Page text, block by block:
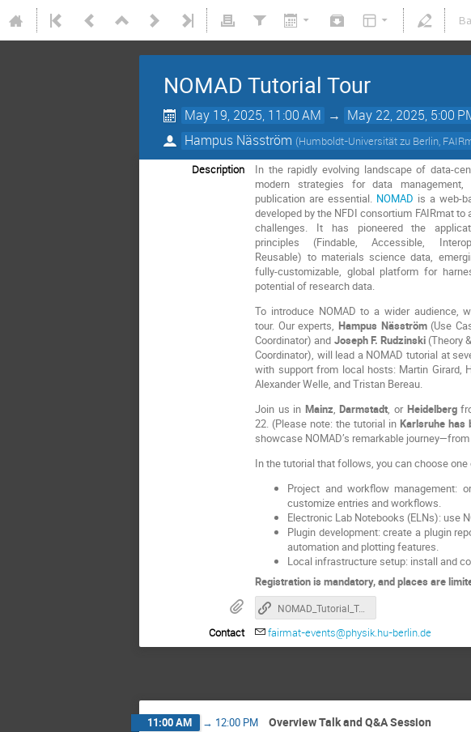
NOMAD Tutorial Tour
May 19, 2025, 11:00 AM → May 22, 2025, 5:00
Hampus Näsström (Humboldt-Universität zu Berlin,
Description
In the rapidly evolving landscape of data-
modern strategies for data management,
publication are essential. NOMAD is a web-
developed by the NFDI consortium FAIRmat to
challenges. It has pioneered the
principles (Findable, Accessible,
Reusable) to materials science data,
fully-customizable, global platform for
potential of research data.
To introduce NOMAD to a wider audience,
tour. Our experts,Hampus Näsström(Use
Coordinator) and Joseph F. Rudzinski (Theory
Coordinator), will lead a NOMAD tutorial at
with support from local hosts: Martin Girard,
Alexander Welle, and Tristan Bereau.
Join us in Mainz,Darmstadt, or Heidelberg
22. (Please note: the tutorial in Karlsruhe has
showcase NOMAD’s remarkable
In the tutorial that follows, you can choose
Project and workflow management:
customize entries and workflows.
Electronic Lab Notebooks (ELNs): use
Plugin development: create a plugin
automation and plotting features.
Local infrastructure setup: install and
Registration is mandatory, and places are
NOMAD_Tutorial_Tour_2025_Slides
Contact fairmat-events@physik.hu-berlin.de
11:00 AM → 12:00 PM Overview Talk and Q&A Session